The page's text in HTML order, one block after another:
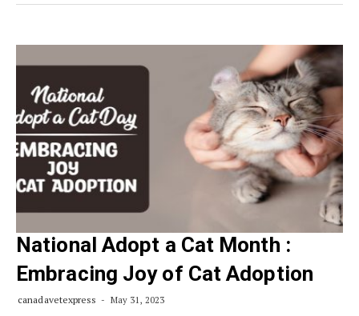
National Adopt a Cat Month :
Embracing Joy of Cat Adoption
canadavetexpress May 31, 2023